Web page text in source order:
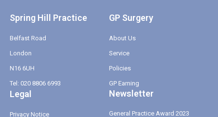
Spring Hill Practice
Belfast Road
London
N16 6UH
Tel: 020 8806 6993
GP Surgery
About Us
Service
Policies
GP Earning
Legal
Privacy Notice
Newsletter
General Practice Award 2023